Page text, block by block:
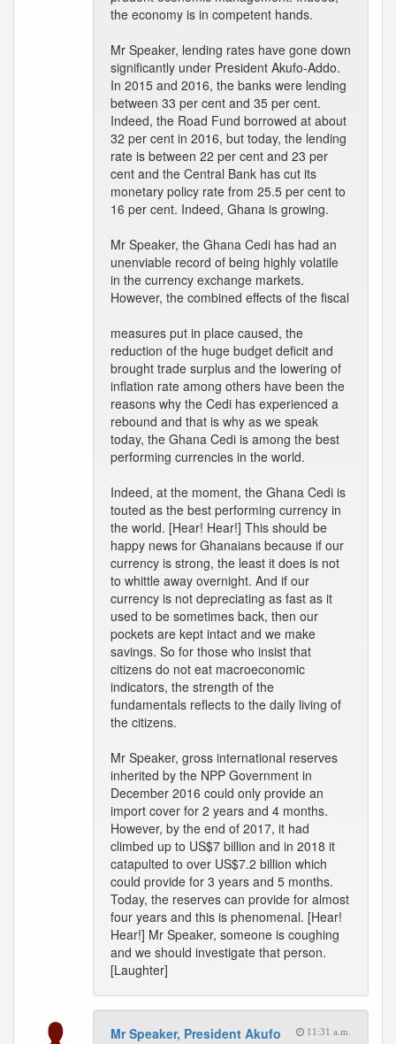
the economy is in competent hands.
Mr Speaker, lending rates have gone down
significantly under President Akufo-Addo.
In 2015 and 2016, the banks were lending
between 33 per cent and 35 per cent.
Indeed, the Road Fund borrowed at about
32 per cent in 2016, but today, the lending
rate is between 22 per cent and 23 per
cent and the Central Bank has cut its
monetary policy rate from 25.5 per cent to
16 per cent. Indeed, Ghana is growing.
Mr Speaker, the Ghana Cedi has had an
unenviable record of being highly volatile
in the currency exchange markets.
However, the combined effects of the fiscal
measures put in place caused, the
reduction of the huge budget deficit and
brought trade surplus and the lowering of
inflation rate among others have been the
reasons why the Cedi has experienced a
rebound and that is why as we speak
today, the Ghana Cedi is among the best
performing currencies in the world.
Indeed, at the moment, the Ghana Cedi is
touted as the best performing currency in
the world. [Hear! Hear!] This should be
happy news for Ghanaians because if our
currency is strong, the least it does is not
to whittle away overnight. And if our
currency is not depreciating as fast as it
used to be sometimes back, then our
pockets are kept intact and we make
savings. So for those who insist that
citizens do not eat macroeconomic
indicators, the strength of the
fundamentals reflects to the daily living of
the citizens.
Mr Speaker, gross international reserves
inherited by the NPP Government in
December 2016 could only provide an
import cover for 2 years and 4 months.
However, by the end of 2017, it had
climbed up to US$7 billion and in 2018 it
catapulted to over US$7.2 billion which
could provide for 3 years and 5 months.
Today, the reserves can provide for almost
four years and this is phenomenal. [Hear!
Hear!] Mr Speaker, someone is coughing
and we should investigate that person.
[Laughter]
Mr Speaker, President Akufo 11:31 a.m.